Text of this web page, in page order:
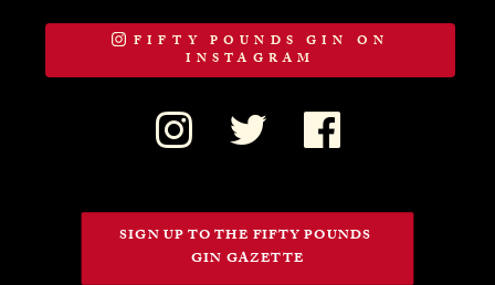
FIFTY POUNDS GIN ON
INSTAGRAM
SIGN UP TO THE FIFTY POUNDS
GIN GAZETTE